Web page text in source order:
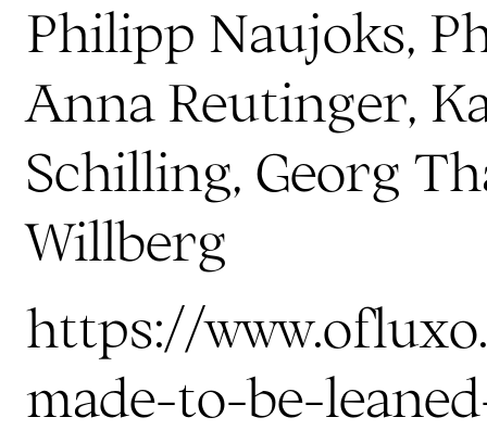
Philipp Naujoks,
Anna Reutinger,
Schilling, Georg
Willberg
https://
made-to-be-